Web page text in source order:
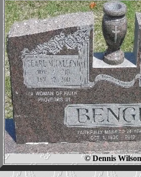
© Dennis Wilson